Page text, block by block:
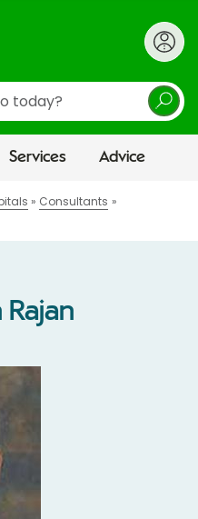
Services Advice
Consultants
Rajan